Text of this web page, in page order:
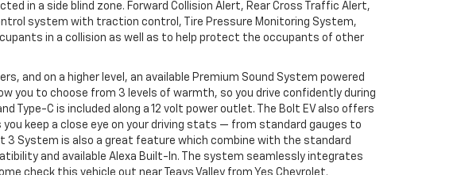
in a side blind zone. Forward Collision Alert, Rear Cross Traffic Alert,
system with traction control, Tire Pressure Monitoring System,
in a collision as well as to help protect the occupants of other
and on a higher level, an available Premium Sound System powered
you to choose from 3 levels of warmth, so you drive confidently during
Type-C is included along a 12 volt power outlet. The Bolt EV also offers
keep a close eye on your driving stats — from standard gauges to
3 System is also a great feature which combine with the standard
and available Alexa Built-In. The system seamlessly integrates
check this vehicle out near Teays Valley from Yes Chevrolet.